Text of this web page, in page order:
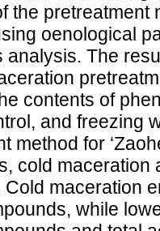
the pretreatment
oenological
analysis. The
contents of
and freezing
method for
cold
Cold maceration
while